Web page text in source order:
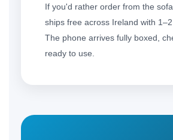
If you'd rather order from the
ships free across Ireland with
The phone arrives fully boxed,
ready to use.